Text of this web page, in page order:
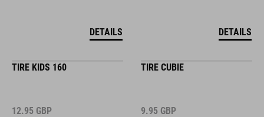
DETAILS DETAILS
TIRE KIDS 160
12.95 GBP
TIRE CUBIE
9.95 GBP